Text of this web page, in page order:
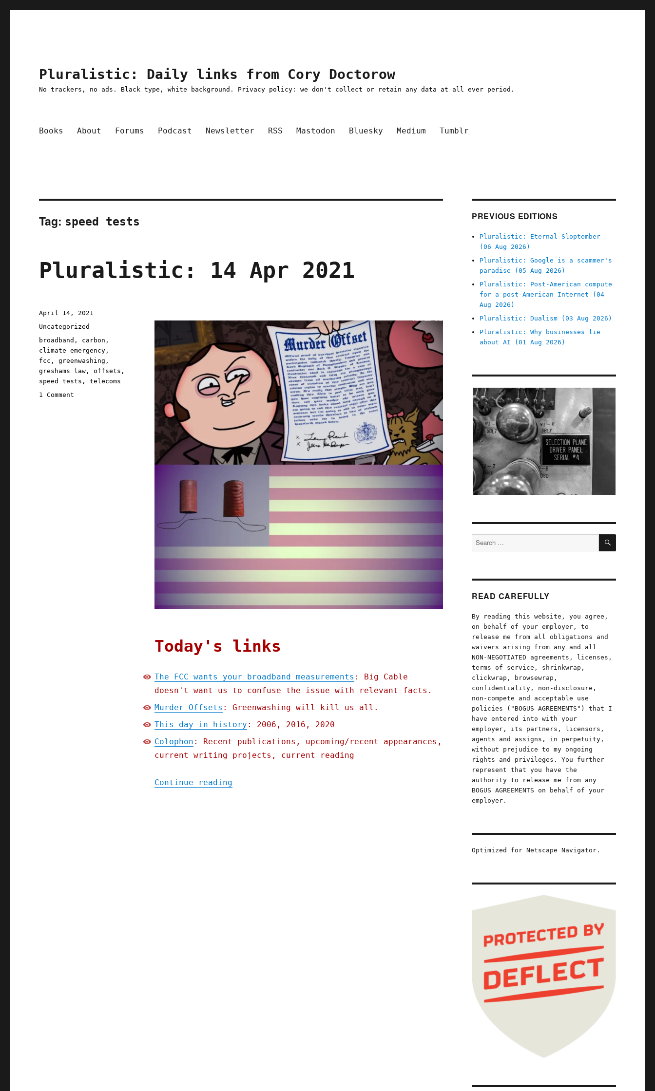
Pluralistic: Daily links from Cory Doctorow
No trackers, no ads. Black type, white background. Privacy policy: we don't collect or retain any data at all ever period.
Books About Forums Podcast Newsletter RSS Mastodon Bluesky Medium Tumblr
Tag: speed tests
Pluralistic: 14 Apr 2021
Today's links
The FCC wants your broadband measurements : Big Cable
doesn't want us to confuse the issue with relevant facts.
Murder Offsets : Greenwashing will kill us all.
This day in history : 2006, 2016, 2020
Colophon : Recent publications, upcoming/recent appearances,
current writing projects, current reading
Continue reading"Pluralistic: 14 Apr 2021"
Posted
on
April 14, 2021
Categories
Uncategorized
Tags
broadband , carbon ,
climate emergency ,
fcc ,greenwashing ,
greshams law ,offsets ,
speed tests ,telecoms
1 Comment
PREVIOUS EDITIONS
Pluralistic: Eternal Sloptember
(06 Aug 2026)
Pluralistic: Google is a scammer's
paradise (05 Aug 2026)
Pluralistic: Post-American compute
for a post-American Internet (04
Aug 2026)
Pluralistic: Dualism (03 Aug 2026)
Pluralistic: Why businesses lie
about AI (01 Aug 2026)
Search
for:
SEARCH
READ CAREFULLY
By reading this website, you agree,
on behalf of your employer, to
release me from all obligations and
waivers arising from any and all
NON-NEGOTIATED agreements, licenses,
terms-of-service, shrinkwrap,
clickwrap, browsewrap,
confidentiality, non-disclosure,
non-compete and acceptable use
policies ("BOGUS AGREEMENTS") that I
have entered into with your
employer, its partners, licensors,
agents and assigns, in perpetuity,
without prejudice to my ongoing
rights and privileges. You further
represent that you have the
authority to release me from any
BOGUS AGREEMENTS on behalf of your
employer.
Optimized for Netscape Navigator.